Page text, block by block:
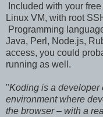
Included with your
Linux VM, with root
Programming
Java, Perl, Node.js,
access, you could
running as well.
"Koding is a developer
environment where
the browser – with a